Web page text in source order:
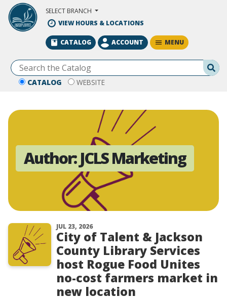
Skip to Main Content
SELECT BRANCH
VIEW HOURS & LOCATIONS
CATALOG WEBSITE
CATALOG ACCOUNT MENU
Author:JCLS Marketing
JUL 23, 2026
City of Talent & Jackson
County Library Services
host Rogue Food Unites
no-cost farmers market in
new location